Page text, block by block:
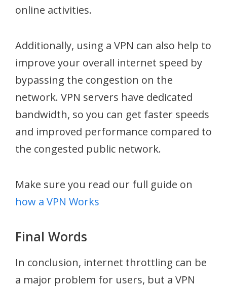
online activities.
Additionally, using a VPN can also help to
improve your overall internet speed by
bypassing the congestion on the
network. VPN servers have dedicated
bandwidth, so you can get faster speeds
and improved performance compared to
the congested public network.
Make sure you read our full guide on
how a VPN Works
Final Words
In conclusion, internet throttling can be
a major problem for users, but a VPN